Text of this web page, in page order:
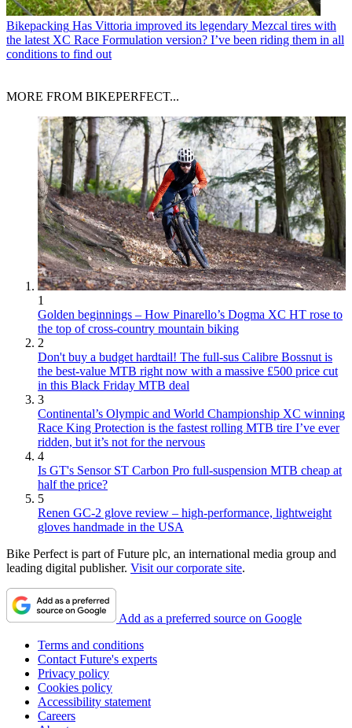
Bikepacking Has Vittoria improved its legendary Mezcal tires with
the latest XC Race Formulation version? I’ve been riding them in all
conditions to find out
MORE FROM BIKEPERFECT...
1
Golden beginnings – How Pinarello’s Dogma XC HT rose to
the top of cross-country mountain biking
2
Don't buy a budget hardtail! The full-sus Calibre Bossnut is
the best-value MTB right now with a massive £500 price cut
in this Black Friday MTB deal
3
Continental’s Olympic and World Championship XC winning
Race King Protection is the fastest rolling MTB tire I’ve ever
ridden, but it’s not for the nervous
4
Is GT's Sensor ST Carbon Pro full-suspension MTB cheap at
half the price?
5
Renen GC-2 glove review – high-performance, lightweight
gloves handmade in the USA
Bike Perfect is part of Future plc, an international media group and
leading digital publisher. Visit our corporate site.
Add as a preferred source on Google
Terms and conditions
Contact Future's experts
Privacy policy
Cookies policy
Accessibility statement
Careers